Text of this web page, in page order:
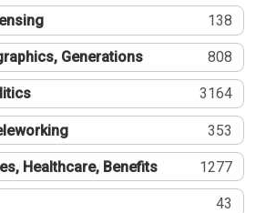
138
Generations 808
3164
353
Healthcare, Benefits 1277
43